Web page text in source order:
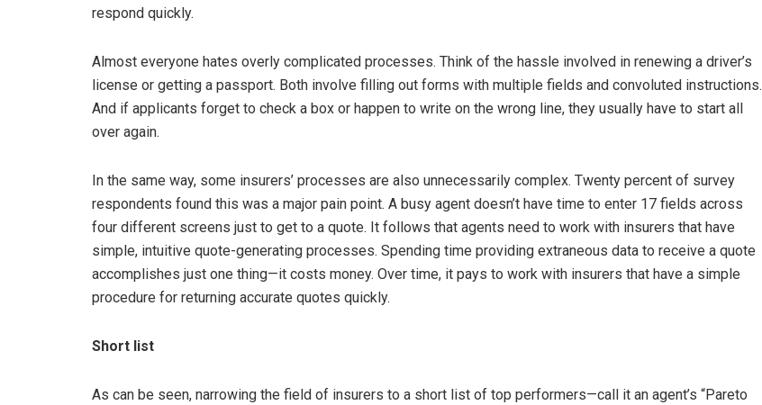
respond quickly.
Almost everyone hates overly complicated processes. Think of the hassle involved in renewing a driver’s
license or getting a passport. Both involve filling out forms with multiple fields and convoluted instructions.
And if applicants forget to check a box or happen to write on the wrong line, they usually have to start all
over again.
In the same way, some insurers’ processes are also unnecessarily complex. Twenty percent of survey
respondents found this was a major pain point. A busy agent doesn’t have time to enter 17 fields across
four different screens just to get to a quote. It follows that agents need to work with insurers that have
simple, intuitive quote-generating processes. Spending time providing extraneous data to receive a quote
accomplishes just one thing—it costs money. Over time, it pays to work with insurers that have a simple
procedure for returning accurate quotes quickly.
Short list
As can be seen, narrowing the field of insurers to a short list of top performers—call it an agent’s “Pareto